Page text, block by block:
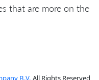
that are more on the
B.V. All Rights Reserved